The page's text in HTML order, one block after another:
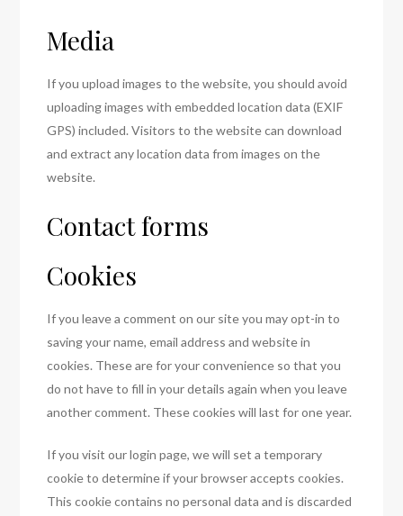
Media
If you upload images to the website, you should avoid
uploading images with embedded location data (EXIF
GPS) included. Visitors to the website can download
and extract any location data from images on the
website.
Contact forms
Cookies
If you leave a comment on our site you may opt-in to
saving your name, email address and website in
cookies. These are for your convenience so that you
do not have to fill in your details again when you leave
another comment. These cookies will last for one year.
If you visit our login page, we will set a temporary
cookie to determine if your browser accepts cookies.
This cookie contains no personal data and is discarded